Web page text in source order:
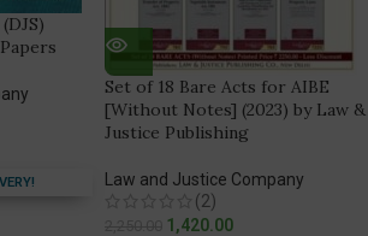
Set of 18 Bare Acts for AIBE
[Without Notes] (2023) by Law &
Justice Publishing
Law and Justice Company
(2)
1,420.00